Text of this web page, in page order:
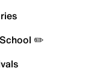
✏️